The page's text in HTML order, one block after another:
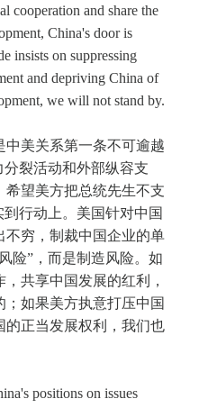
cooperation and share the
China's door is
insists on suppressing
and depriving China of
we will not stand by.
中美关系第一条不可逾越
分裂活动和外部纵容支
望美方把总统先生不支
行动上。美国针对中国
不穷，制裁中国企业的单
险”，而是制造风险。如
共享中国发展的红利，
如果美方执意打压中国
的正当发展权利，我们也
positions on issues